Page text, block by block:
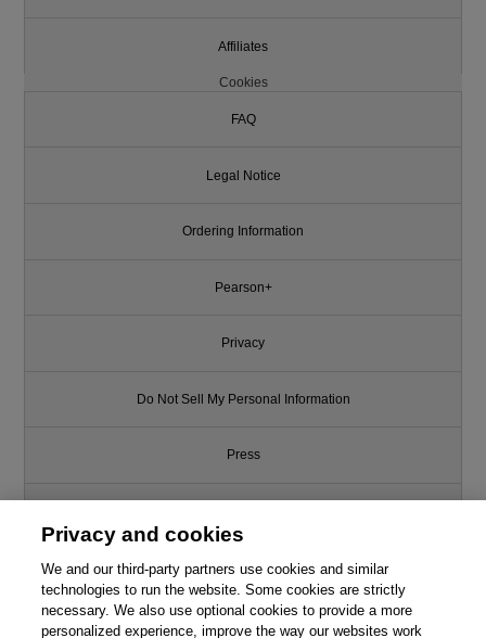
This chapter is from the book
Affiliates
Cookies
FAQ
Legal Notice
Ordering Information
Pearson+
Privacy
Do Not Sell My Personal Information
Press
Support
Write for Us
Privacy and cookies
We and our third-party partners use cookies and similar
technologies to run the website. Some cookies are strictly
necessary. We also use optional cookies to provide a more
personalized experience, improve the way our websites work